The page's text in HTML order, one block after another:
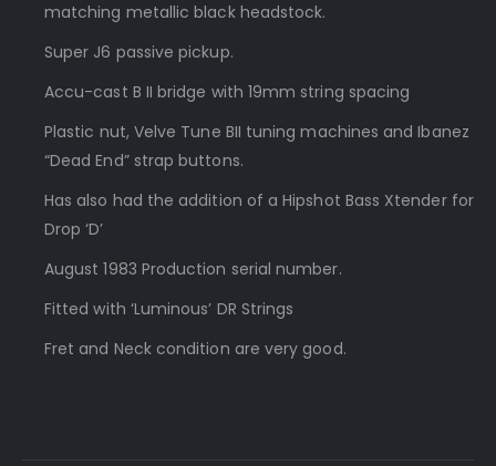
matching metallic black headstock.
Super J6 passive pickup.
Accu-cast B II bridge with 19mm string spacing
Plastic nut, Velve Tune BII tuning machines and Ibanez
“Dead End” strap buttons.
Has also had the addition of a Hipshot Bass Xtender for
Drop ‘D’
August 1983 Production serial number.
Fitted with ‘Luminous’ DR Strings
Fret and Neck condition are very good.